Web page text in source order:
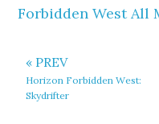
Forbidden West All
« PREV
Horizon Forbidden West:
Skydrifter